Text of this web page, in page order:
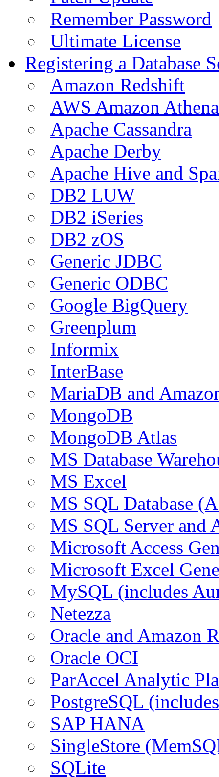
Remember Password
Ultimate License
Registering a Database
Amazon Redshift
AWS Amazon Athena
Apache Cassandra
Apache Derby
Apache Hive and
DB2 LUW
DB2 iSeries
DB2 zOS
Generic JDBC
Generic ODBC
Google BigQuery
Greenplum
Informix
InterBase
MariaDB and
MongoDB
MongoDB Atlas
MS Database
MS Excel
MS SQL Database
MS SQL Server and
Microsoft Access
Microsoft Excel
MySQL (includes
Netezza
Oracle and Amazon
Oracle OCI
ParAccel Analytic
PostgreSQL
SAP HANA
SingleStore
SQLite